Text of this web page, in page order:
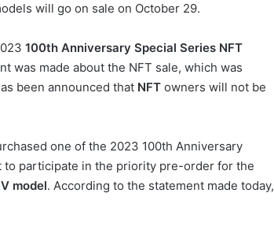
will go on sale on October 29.
100th Anniversary Special Series NFT
was made about the NFT sale, which was
been announced that NFT owners will not be
one of the 2023 100th Anniversary
to participate in the priority pre-order for the
model. According to the statement made today,